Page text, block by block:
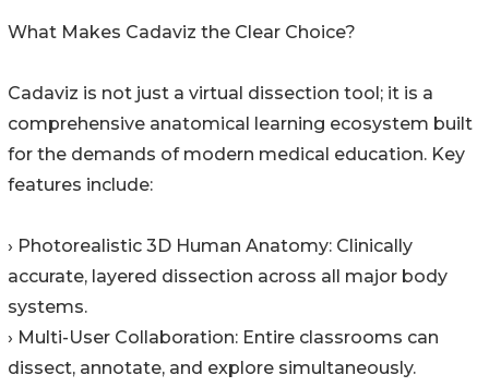
What Makes Cadaviz the Clear Choice?
Cadaviz is not just a virtual dissection tool; it is a
comprehensive anatomical learning ecosystem built
for the demands of modern medical education. Key
features include:
› Photorealistic 3D Human Anatomy: Clinically
accurate, layered dissection across all major body
systems.
› Multi-User Collaboration: Entire classrooms can
dissect, annotate, and explore simultaneously.